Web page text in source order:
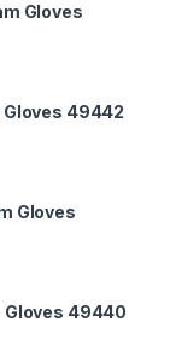
Gloves
Gloves 49442
Gloves
Gloves 49440